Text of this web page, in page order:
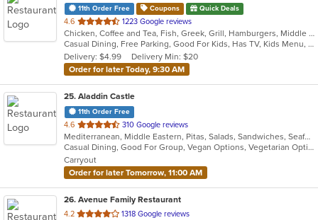
11th Order Free Coupons Quick Deals
4.6 out
of
5
stars.
1223 Google reviews
Chicken, Coffee and Tea, Fish, Greek, Grill, Hamburgers, Middle Eastern, Salads, Sandwiches, Seafood, Smoothies and Juices, Soup, Wraps
Casual Dining, Free Parking, Good For Kids, Has TV, Kids Menu, Vegetarian Options
Delivery: $4.99
Delivery Min: $20
Order for later Today, 9:30 AM
25. Aladdin Castle
11th Order Free
4.6 out
of
5
stars.
310 Google reviews
Mediterranean, Middle Eastern, Pitas, Salads, Sandwiches, Seafood, Wraps
Casual Dining, Good For Group, Vegan Options, Vegetarian Options
Carryout
Order for later Tomorrow, 11:00 AM
26. Avenue Family Restaurant
4.2 out
1318 Google reviews